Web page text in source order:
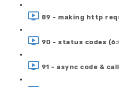
89 - making http
90 - status codes
91 - async code &